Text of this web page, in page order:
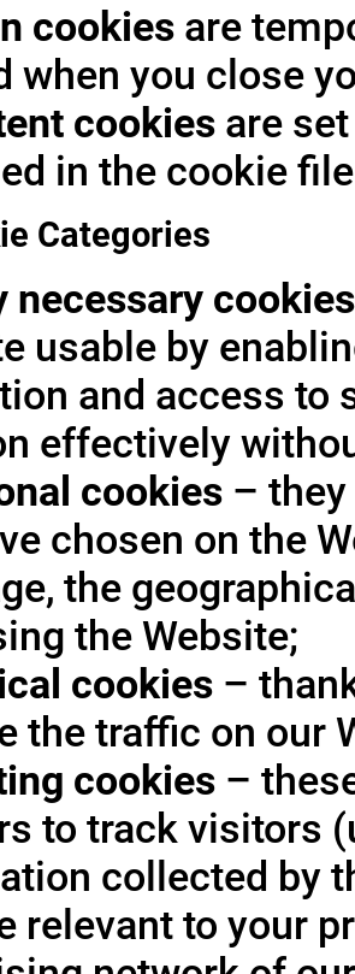
cookies are
when you close
cookies are
in the cookie
Categories
necessary cookies
usable by
and access to
effectively
cookies –
chosen on the
the
the Website;
cookies –
the traffic on our
cookies –
to track visitors
collected by
relevant to your